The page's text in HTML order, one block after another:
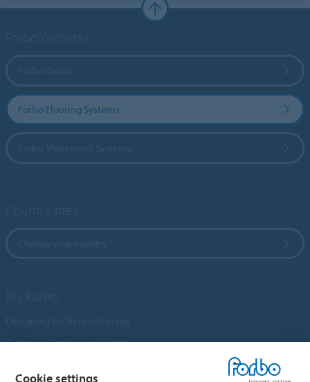
Forbo Flooring Systems
Customer Preference Centre
Cookie settings